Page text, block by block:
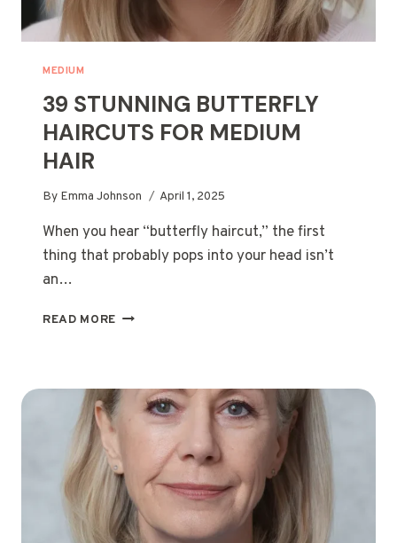
MEDIUM
39 STUNNING BUTTERFLY
HAIRCUTS FOR MEDIUM
HAIR
By Emma Johnson April 1, 2025
When you hear “butterfly haircut,” the first
thing that probably pops into your head isn’t
an…
READ MORE 39
FOR
MEDIUM